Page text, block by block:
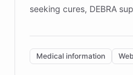
seeking cures, DEBRA
invested in research,
of EB studies. The
complex information
Medical information